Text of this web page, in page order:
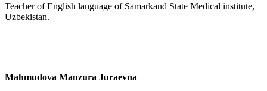
Teacher of English language of Samarkand State Medical institute,
Uzbekistan.
Mahmudova Manzura Juraevna